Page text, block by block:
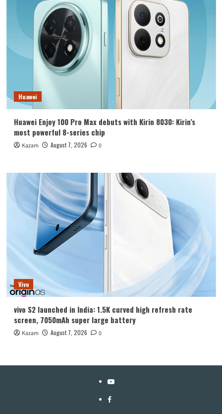
Huawei
Huawei Enjoy 100 Pro Max debuts with Kirin 8030: Kirin’s
most powerful 8-series chip
Kazam August 7, 2026 0
Vivo
vivo S2 launched in India: 1.5K curved high refresh rate
screen, 7050mAh super large battery
Kazam August 7, 2026 0
YouTube
Facebook